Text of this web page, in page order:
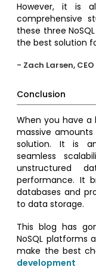
However, it is
comprehensive
these three
the best solution
- Zach Larsen,
Conclusion
When you have
massive
solution. It is
seamless
unstructured
performance. It
databases and
to data storage.
This blog has
NoSQL platforms
make the best
development